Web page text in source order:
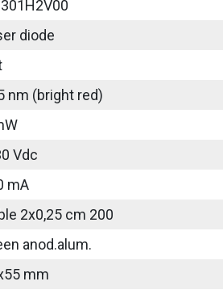
diode
nm (bright red)
Vdc
mA
2x0,25 cm 200
anod.alum.
mm